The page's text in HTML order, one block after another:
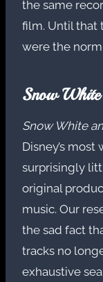
the same
film. Until that
were the
Snow White
Snow White
Disney’s
surprisingly
original
music. Our
the sad fact
tracks no
exhaustive